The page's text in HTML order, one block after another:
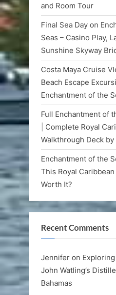
and Room Tour
Final Sea Day on
Seas – Casino Play,
Sunshine Skyway
Costa Maya Cruise
Beach Escape
Enchantment of the
Full Enchantment of
| Complete Royal
Walkthrough Deck by
Enchantment of the
This Royal
Worth It?
Recent Comments
Jennifer on
John Watling’s
Bahamas